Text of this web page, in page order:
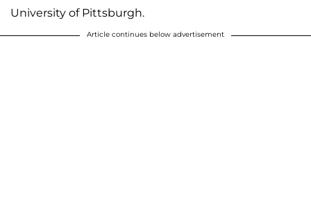
University of Pittsburgh.
Article continues below advertisement